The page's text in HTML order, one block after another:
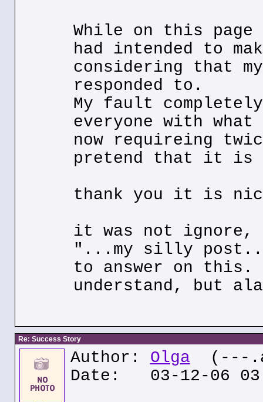
While on this
had intended to
considering that
responded to.
My fault
everyone with
now requireing
pretend that it is
thank you it is
it was not ignore,
"...my silly
to answer on this.
understand, but
Re: Success Story
Author: Olga (---
Date: 03-12-06